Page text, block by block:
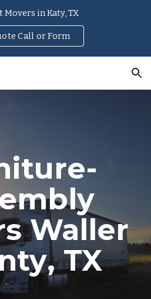
Movers in Katy, TX
Call or Form
Waller
, TX